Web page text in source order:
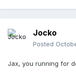
Jocko
Posted
Jax, you running for